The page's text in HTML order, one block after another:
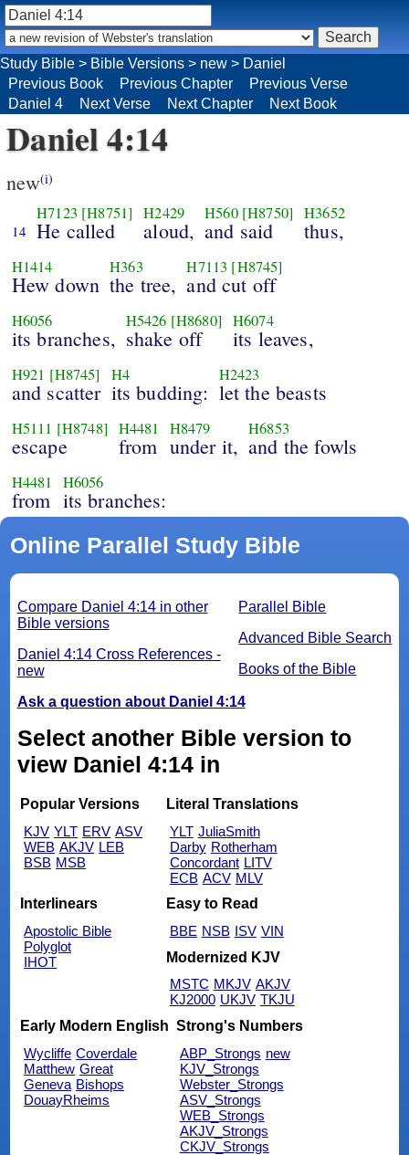
Study Bible > Bible Versions > new > Daniel
Previous Book
Previous Chapter
Previous Verse
Daniel 4
Next Verse Next Chapter Next Book
Daniel 4:14
new(i)
14
H7123 [H8751]
He called
H2429
aloud,
H560 [H8750]
and said
H3652
thus,
H1414
Hew down
H363
the tree,
H7113 [H8745]
and cut off
H6056
its branches,
H5426 [H8680]
shake off
H6074
its leaves,
H921 [H8745]
and scatter
H4
its budding:
H2423
let the beasts
H5111 [H8748]
escape
H4481
from
H8479
under it,
H6853
and the fowls
H4481
from
H6056
its branches:
Online Parallel Study Bible
Parallel Bible
Advanced Bible Search
Books of the Bible
Compare Daniel 4:14 in other
Bible versions
Daniel 4:14 Cross References -
new
Ask a question about Daniel 4:14
Select another Bible version to
view Daniel 4:14 in
Popular Versions
KJV YLT ERV ASV
WEB AKJV LEB
BSB MSB
Literal Translations
YLT JuliaSmith
Darby Rotherham
Concordant LITV
ECB ACV MLV
Interlinears
Apostolic Bible
Polyglot
IHOT
Easy to Read
BBE NSB ISV VIN
Modernized KJV
MSTC MKJV AKJV
KJ2000 UKJV TKJU
Early Modern English
Wycliffe Coverdale
Matthew Great
Geneva Bishops
DouayRheims
Strong's Numbers
ABP_Strongs new
KJV_Strongs
Webster_Strongs
ASV_Strongs
WEB_Strongs
AKJV_Strongs
CKJV_Strongs